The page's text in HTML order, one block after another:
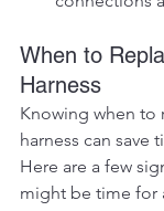
When to
Harness
Knowing when to
harness can save
Here are a few
might be time for